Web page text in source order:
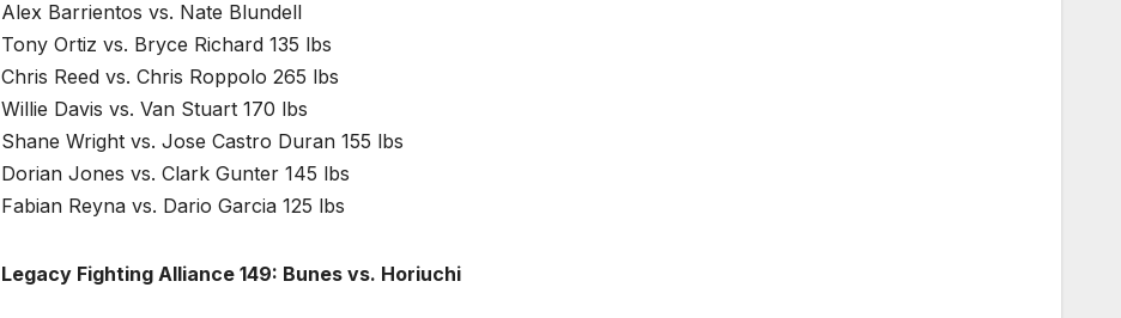
Alex Barrientos vs. Nate Blundell
Tony Ortiz vs. Bryce Richard 135 lbs
Chris Reed vs. Chris Roppolo 265 lbs
Willie Davis vs. Van Stuart 170 lbs
Shane Wright vs. Jose Castro Duran 155 lbs
Dorian Jones vs. Clark Gunter 145 lbs
Fabian Reyna vs. Dario Garcia 125 lbs
Legacy Fighting Alliance 149: Bunes vs. Horiuchi